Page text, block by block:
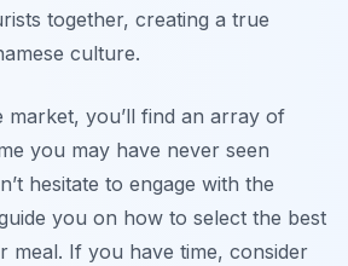
together, creating a true
culture.
market, you’ll find an array of
you may have never seen
hesitate to engage with the
you on how to select the best
meal. If you have time, consider